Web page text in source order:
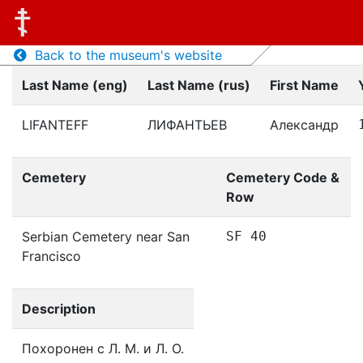
Back to the museum's website
Last Name (eng)
Last Name (rus) First Name
LIFANTEFF ЛИФАНТЬЕВ Александр
Cemetery
Cemetery Code &
Row
Serbian Cemetery near San
Francisco
SF 40
Description
Похоронен с Л. М. и Л. О.